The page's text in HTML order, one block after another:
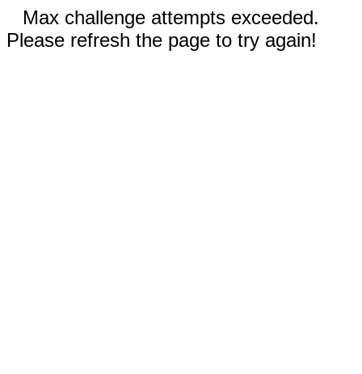
Max challenge attempts exceeded.
Please refresh the page to try again!